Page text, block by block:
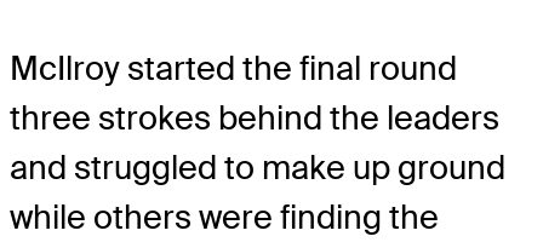
McIlroy started the final round
three strokes behind the leaders
and struggled to make up ground
while others were finding the